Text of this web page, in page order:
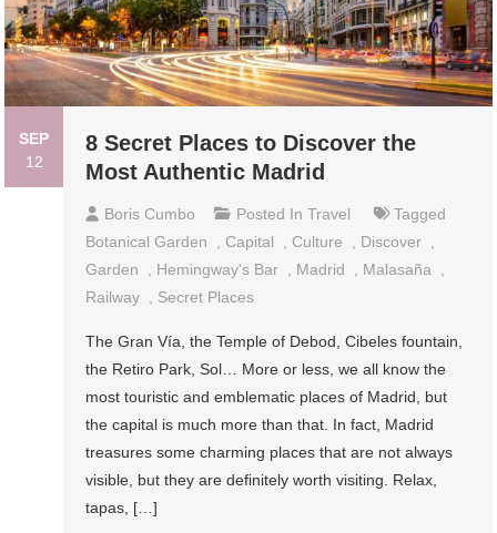
SEP
12
8 Secret Places to Discover the
Most Authentic Madrid
Boris Cumbo Posted InTravel
Tagged
Botanical Garden
Capital Culture Discover
Garden
Hemingway's Bar Madrid Malasaña
Railway
Secret Places
The Gran Vía, the Temple of Debod, Cibeles fountain,
the Retiro Park, Sol… More or less, we all know the
most touristic and emblematic places of Madrid, but
the capital is much more than that. In fact, Madrid
treasures some charming places that are not always
visible, but they are definitely worth visiting. Relax,
tapas, […]